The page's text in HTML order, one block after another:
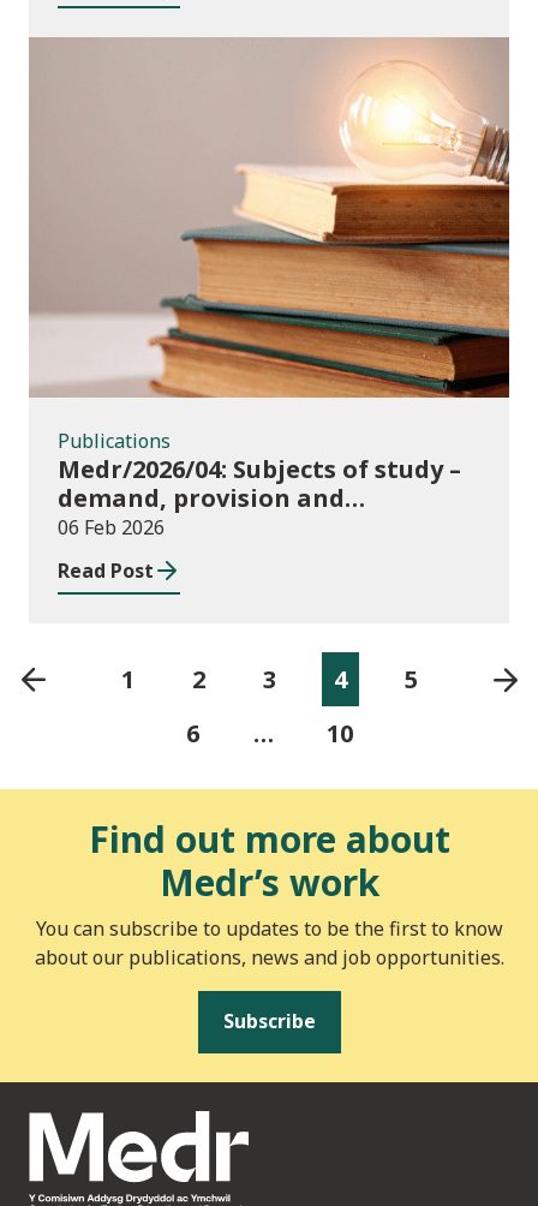
Publications
Publications
Medr/2026/04: Subjects of study –
demand, provision and
distribution of subject areas
across higher education in Wales
06 Feb 2026
Read Post
1 2 3 4
5
6
… 10
Find out more about
Medr’s work
You can subscribe to updates to be the first to know
about our publications, news and job opportunities.
Subscribe